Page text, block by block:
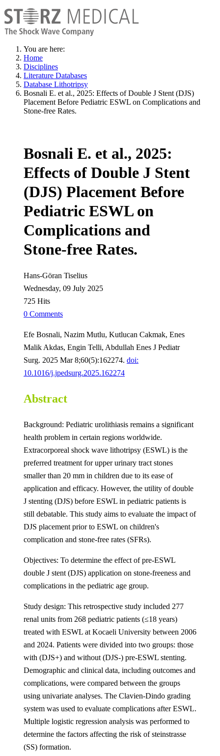
You are here:
Home
Disciplines
Literature Databases
Database Lithotripsy
Bosnali E. et al., 2025: Effects of Double J Stent (DJS)
Placement Before Pediatric ESWL on Complications and
Stone-free Rates.
Bosnali E. et al., 2025:
Effects of Double J Stent
(DJS) Placement Before
Pediatric ESWL on
Complications and
Stone-free Rates.
Hans-Göran Tiselius
Wednesday, 09 July 2025
725 Hits
0 Comments
Efe Bosnali, Nazim Mutlu, Kutlucan Cakmak, Enes
Malik Akdas, Engin Telli, Abdullah Enes J Pediatr
Surg. 2025 Mar 8;60(5):162274. doi:
10.1016/j.jpedsurg.2025.162274
Abstract
Background: Pediatric urolithiasis remains a significant
health problem in certain regions worldwide.
Extracorporeal shock wave lithotripsy (ESWL) is the
preferred treatment for upper urinary tract stones
smaller than 20 mm in children due to its ease of
application and efficacy. However, the utility of double
J stenting (DJS) before ESWL in pediatric patients is
still debatable. This study aims to evaluate the impact of
DJS placement prior to ESWL on children's
complication and stone-free rates (SFRs).
Objectives: To determine the effect of pre-ESWL
double J stent (DJS) application on stone-freeness and
complications in the pediatric age group.
Study design: This retrospective study included 277
renal units from 268 pediatric patients (≤18 years)
treated with ESWL at Kocaeli University between 2006
and 2024. Patients were divided into two groups: those
with (DJS+) and without (DJS-) pre-ESWL stenting.
Demographic and clinical data, including outcomes and
complications, were compared between the groups
using univariate analyses. The Clavien-Dindo grading
system was used to evaluate complications after ESWL.
Multiple logistic regression analysis was performed to
determine the factors affecting the risk of steinstrasse
(SS) formation.